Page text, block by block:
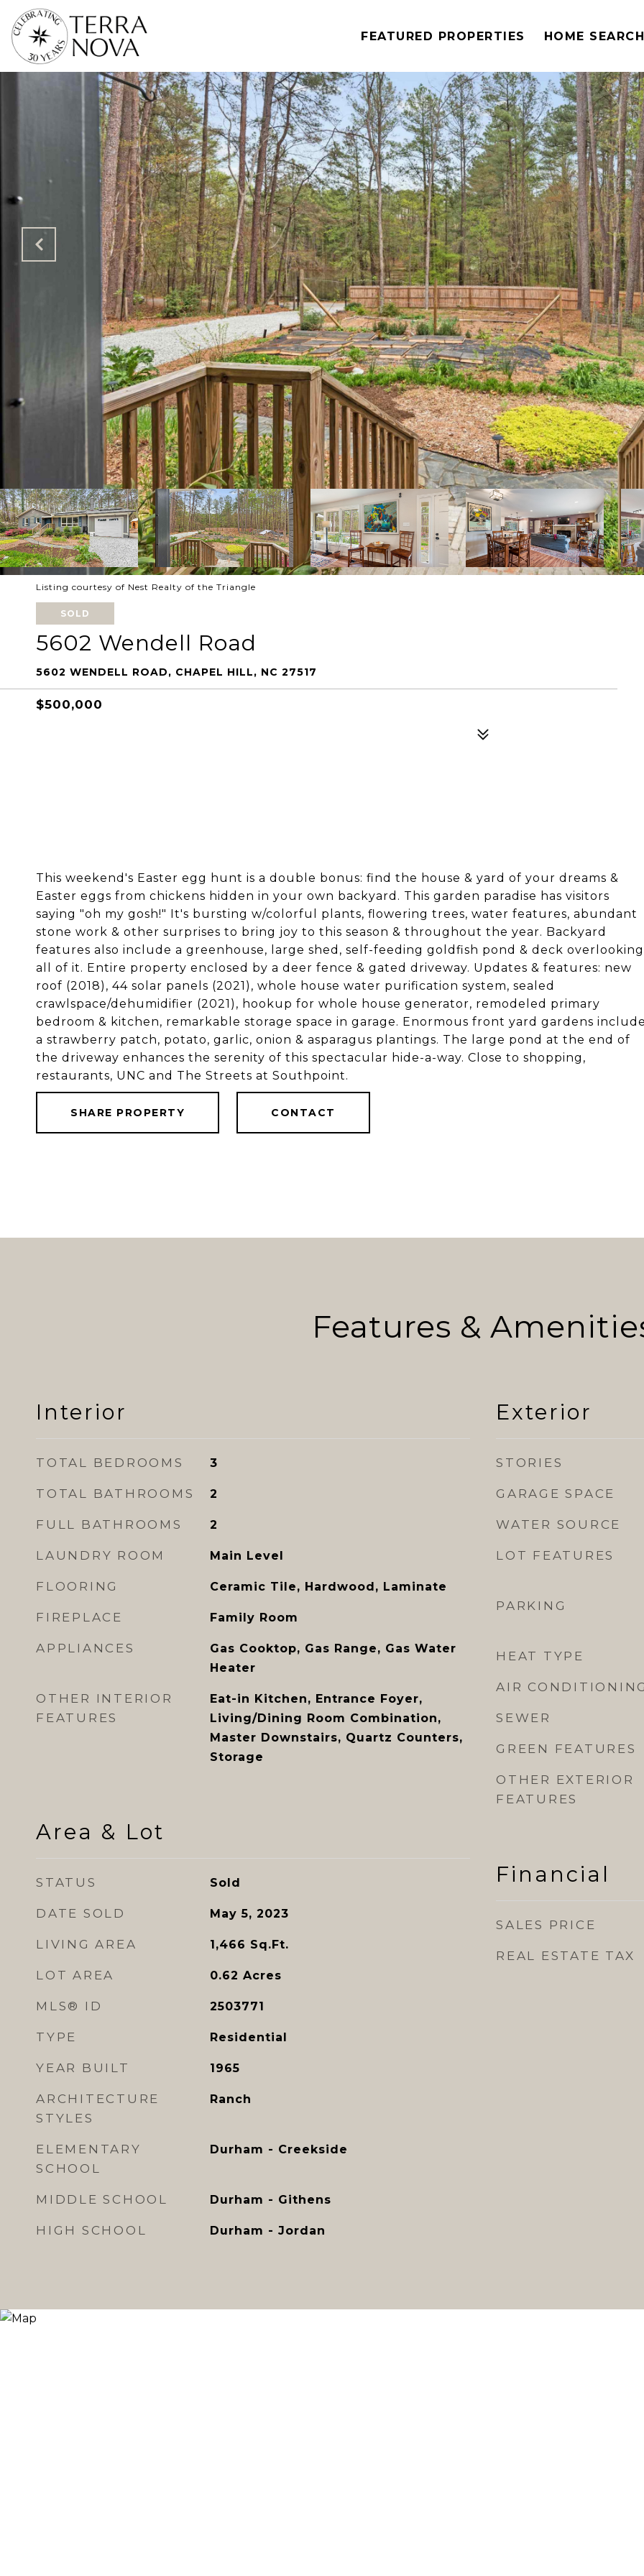
FEATURED PROPERTIES HOME SEARCH
Listing courtesy of Nest Realty of the Triangle
SOLD
5602 Wendell Road
5602 WENDELL ROAD, CHAPEL HILL, NC 27517
$500,000
This weekend's Easter egg hunt is a double bonus: find the house & yard of your dreams &
Easter eggs from chickens hidden in your own backyard. This garden paradise has visitors
saying "oh my gosh!" It's bursting w/colorful plants, flowering trees, water features, abundant
stone work & other surprises to bring joy to this season & throughout the year. Backyard
features also include a greenhouse, large shed, self-feeding goldfish pond & deck overlooking
all of it. Entire property enclosed by a deer fence & gated driveway. Updates & features: new
roof (2018), 44 solar panels (2021), whole house water purification system, sealed
crawlspace/dehumidifier (2021), hookup for whole house generator, remodeled primary
bedroom & kitchen, remarkable storage space in garage. Enormous front yard gardens
a strawberry patch, potato, garlic, onion & asparagus plantings. The large pond at the end of
the driveway enhances the serenity of this spectacular hide-a-way. Close to shopping,
restaurants, UNC and The Streets at Southpoint.
SHARE PROPERTY CONTACT
Features &
Interior
TOTAL BEDROOMS 3
TOTAL BATHROOMS 2
FULL BATHROOMS 2
LAUNDRY ROOM Main Level
FLOORING Ceramic Tile, Hardwood, Laminate
FIREPLACE Family Room
APPLIANCES
Gas Cooktop, Gas Range, Gas Water
Heater
OTHER INTERIOR
FEATURES
Eat-in Kitchen, Entrance Foyer,
Living/Dining Room Combination,
Master Downstairs, Quartz Counters,
Storage
Area & Lot
STATUS Sold
DATE SOLD May 5, 2023
LIVING AREA 1,466 Sq.Ft.
LOT AREA 0.62 Acres
MLS® ID 2503771
TYPE Residential
YEAR BUILT 1965
ARCHITECTURE
STYLES
Ranch
ELEMENTARY
SCHOOL
Durham - Creekside
MIDDLE SCHOOL Durham - Githens
HIGH SCHOOL Durham - Jordan
Exterior
STORIES
GARAGE SPACE
WATER SOURCE
LOT FEATURES
PARKING
HEAT TYPE
AIR
SEWER
GREEN FEATURES
OTHER EXTERIOR
FEATURES
Financial
SALES PRICE
REAL ESTATE TAX